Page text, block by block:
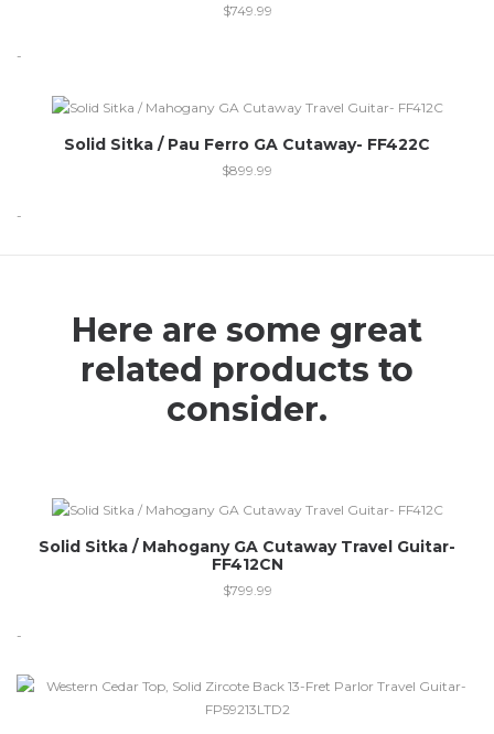
$749.99
-
Out of stock
Solid Sitka / Pau Ferro GA Cutaway- FF422C
$899.99
-
Here are some great
related products to
consider.
Solid Sitka / Mahogany GA Cutaway Travel Guitar-
FF412CN
$799.99
-